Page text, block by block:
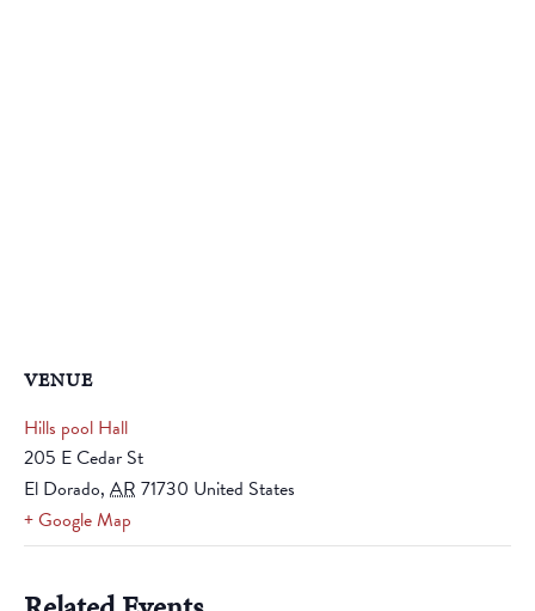
VENUE
Hills pool Hall
205 E Cedar St
El Dorado, AR 71730 United States
+ Google Map